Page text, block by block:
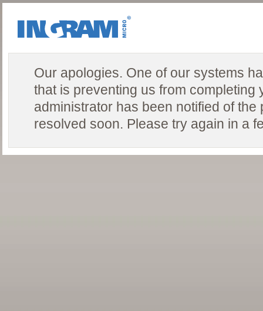
Our apologies. One of our systems
that is preventing us from completing
administrator has been notified of
resolved soon. Please try again in a